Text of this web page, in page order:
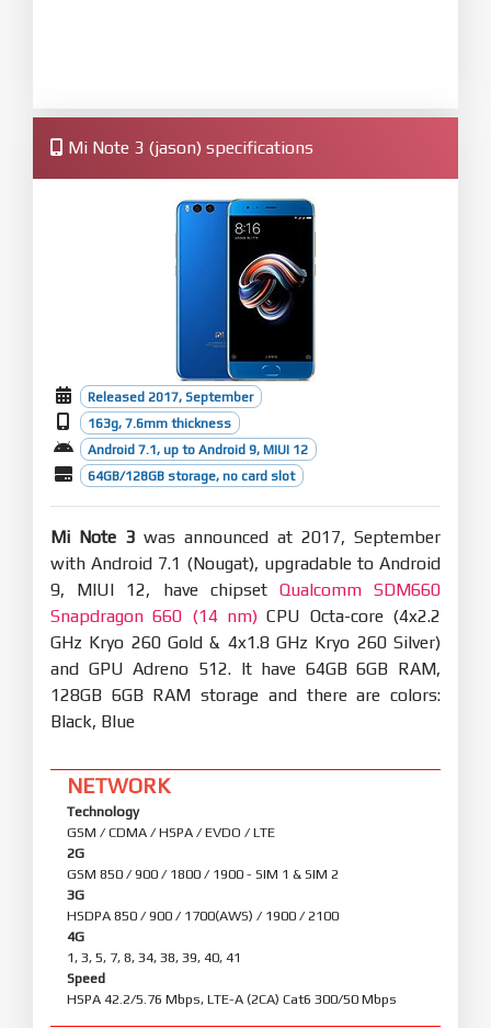
Mi Note 3 (jason) specifications
Released 2017, September
163g, 7.6mm thickness
Android 7.1, up to Android 9, MIUI 12
64GB/128GB storage, no card slot
Mi Note 3 was announced at 2017, September
with Android 7.1 (Nougat), upgradable to Android
9, MIUI 12, have chipset Qualcomm SDM660
Snapdragon 660 (14 nm) CPU Octa-core (4x2.2
GHz Kryo 260 Gold & 4x1.8 GHz Kryo 260 Silver)
and GPU Adreno 512. It have 64GB 6GB RAM,
128GB 6GB RAM storage and there are colors:
Black, Blue
NETWORK
Technology
GSM / CDMA / HSPA / EVDO / LTE
2G
GSM 850 / 900 / 1800 / 1900 - SIM 1 & SIM 2
3G
HSDPA 850 / 900 / 1700(AWS) / 1900 / 2100
4G
1, 3, 5, 7, 8, 34, 38, 39, 40, 41
Speed
HSPA 42.2/5.76 Mbps, LTE-A (2CA) Cat6 300/50 Mbps